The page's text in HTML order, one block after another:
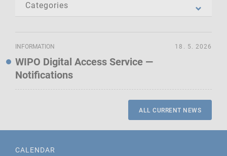
INFORMATION
WIPO Digital Access Service —
Notifications
18. 5. 2026
ALL CURRENT NEWS
CALENDAR